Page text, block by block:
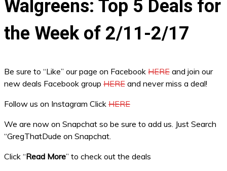
Walgreens: Top 5 Deals for
the Week of 2/11-2/17
Be sure to “Like” our page on Facebook HERE and join our
new deals Facebook group HERE and never miss a deal!
Follow us on Instagram Click HERE
We are now on Snapchat so be sure to add us. Just Search
“GregThatDude on Snapchat.
Click “Read More” to check out the deals